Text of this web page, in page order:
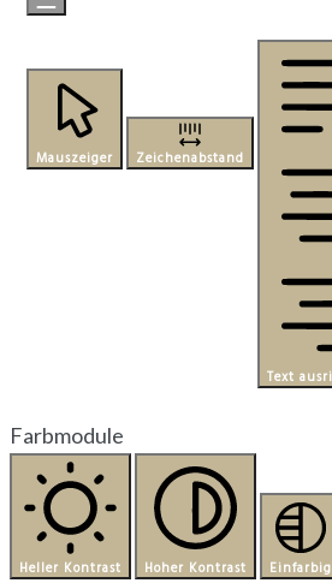
Mauszeiger Zeichenabstand
Text
Farbmodule
Heller Kontrast Hoher Kontrast Einfarbig